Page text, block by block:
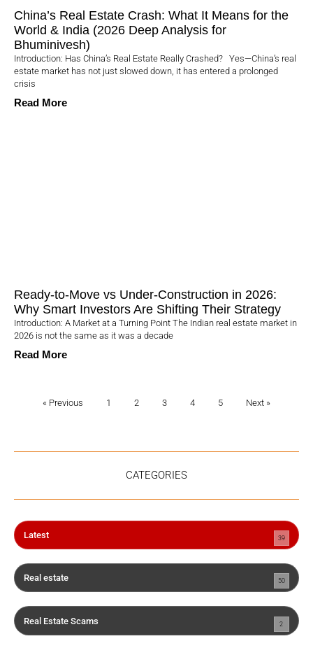
China’s Real Estate Crash: What It Means for the
World & India (2026 Deep Analysis for
Bhuminivesh)
Introduction: Has China’s Real Estate Really Crashed? Yes—China’s real
estate market has not just slowed down, it has entered a prolonged
crisis
Read More
Ready-to-Move vs Under-Construction in 2026:
Why Smart Investors Are Shifting Their Strategy
Introduction: A Market at a Turning Point The Indian real estate market in
2026 is not the same as it was a decade
Read More
« Previous 1 2 3 4 5 Next »
CATEGORIES
Latest 39
Real estate 50
Real Estate Scams 2